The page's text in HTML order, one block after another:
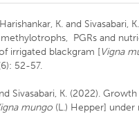
K. and Sivasabari,
PGRs and
irrigated blackgram [Vigna
52-57.
Sivasabari, K. (2022).
mungo (L.) Hepper] under